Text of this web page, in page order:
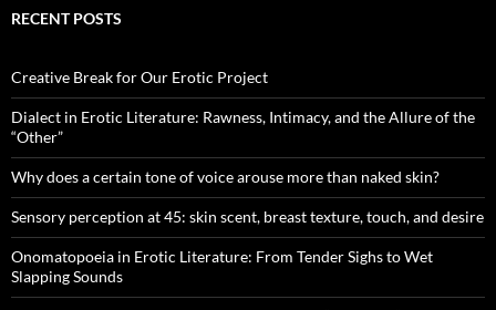
RECENT POSTS
Creative Break for Our Erotic Project
Dialect in Erotic Literature: Rawness, Intimacy, and the Allure of the
“Other”
Why does a certain tone of voice arouse more than naked skin?
Sensory perception at 45: skin scent, breast texture, touch, and desire
Onomatopoeia in Erotic Literature: From Tender Sighs to Wet
Slapping Sounds